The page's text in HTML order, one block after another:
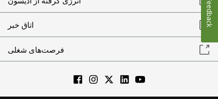
اتاق خبر
فرصت‌های شغلی
Feedback